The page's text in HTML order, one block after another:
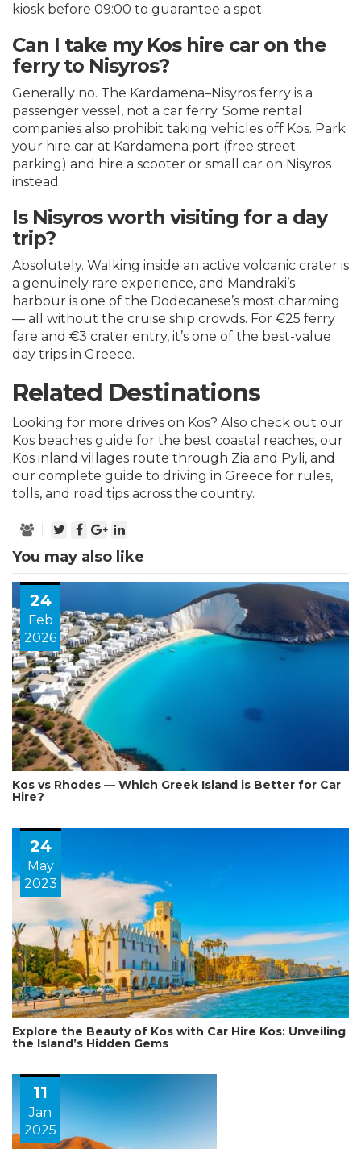
kiosk before 09:00 to guarantee a spot.
Can I take my Kos hire car on the
ferry to Nisyros?
Generally no. The Kardamena–Nisyros ferry is a
passenger vessel, not a car ferry. Some rental
companies also prohibit taking vehicles off Kos. Park
your hire car at Kardamena port (free street
parking) and hire a scooter or small car on Nisyros
instead.
Is Nisyros worth visiting for a day
trip?
Absolutely. Walking inside an active volcanic crater is
a genuinely rare experience, and Mandraki’s
harbour is one of the Dodecanese’s most charming
— all without the cruise ship crowds. For €25 ferry
fare and €3 crater entry, it’s one of the best-value
day trips in Greece.
Related Destinations
Looking for more drives on Kos? Also check out our
Kos beaches guide for the best coastal reaches, our
Kos inland villages route through Zia and Pyli, and
our complete guide to driving in Greece for rules,
tolls, and road tips across the country.
You may also like
24
Feb
2026
Kos vs Rhodes — Which Greek Island is Better for Car
Hire?
24
May
2023
Explore the Beauty of Kos with Car Hire Kos: Unveiling
the Island’s Hidden Gems
11
Jan
2025